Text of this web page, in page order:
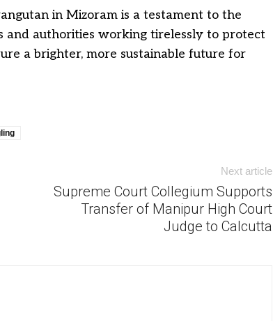
in Mizoram is a testament to the
and authorities working tirelessly to protect
a brighter, more sustainable future for
Next article
Supreme Court Collegium Supports
Transfer of Manipur High Court
Judge to Calcutta